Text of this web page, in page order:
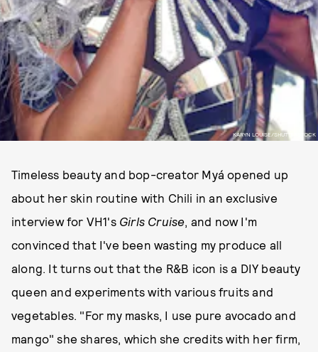
KARYN LOUISE/SHUTTERSTOCK
Timeless beauty and bop-creator Myá opened up
about her skin routine with Chili in an exclusive
interview for VH1's Girls Cruise, and now I'm
convinced that I've been wasting my produce all
along. It turns out that the R&B icon is a DIY beauty
queen and experiments with various fruits and
vegetables. "For my masks, I use pure avocado and
mango" she shares, which she credits with her firm,